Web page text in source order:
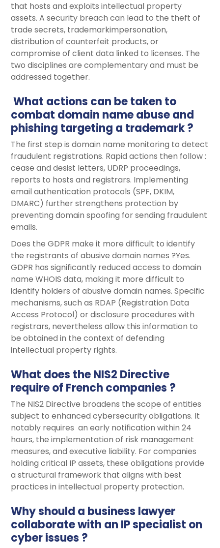
that hosts and exploits intellectual property
assets. A security breach can lead to the theft of
trade secrets, trademarkimpersonation,
distribution of counterfeit products, or
compromise of client data linked to licenses. The
two disciplines are complementary and must be
addressed together.
What actions can be taken to
combat domain name abuse and
phishing targeting a trademark ?
The first step is domain name monitoring to detect
fraudulent registrations. Rapid actions then follow :
cease and desist letters, UDRP proceedings,
reports to hosts and registrars. Implementing
email authentication protocols (SPF, DKIM,
DMARC) further strengthens protection by
preventing domain spoofing for sending fraudulent
emails.
Does the GDPR make it more difficult to identify
the registrants of abusive domain names ?Yes.
GDPR has significantly reduced access to domain
name WHOIS data, making it more difficult to
identify holders of abusive domain names. Specific
mechanisms, such as RDAP (Registration Data
Access Protocol) or disclosure procedures with
registrars, nevertheless allow this information to
be obtained in the context of defending
intellectual property rights.
What does the NIS2 Directive
require of French companies ?
The NIS2 Directive broadens the scope of entities
subject to enhanced cybersecurity obligations. It
notably requires an early notification within 24
hours, the implementation of risk management
measures, and executive liability. For companies
holding critical IP assets, these obligations provide
a structural framework that aligns with best
practices in intellectual property protection.
Why should a business lawyer
collaborate with an IP specialist on
cyber issues ?